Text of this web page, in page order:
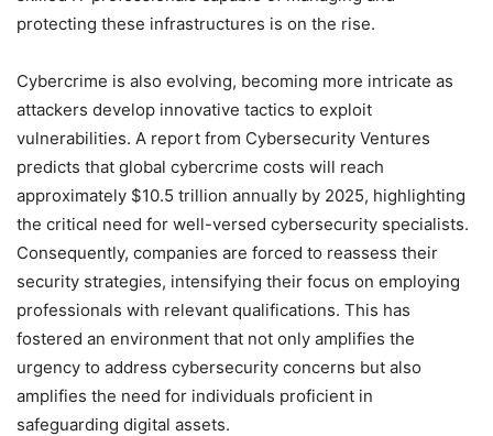
protecting these infrastructures is on the rise.
Cybercrime is also evolving, becoming more intricate as
attackers develop innovative tactics to exploit
vulnerabilities. A report from Cybersecurity Ventures
predicts that global cybercrime costs will reach
approximately $10.5 trillion annually by 2025, highlighting
the critical need for well-versed cybersecurity specialists.
Consequently, companies are forced to reassess their
security strategies, intensifying their focus on employing
professionals with relevant qualifications. This has
fostered an environment that not only amplifies the
urgency to address cybersecurity concerns but also
amplifies the need for individuals proficient in
safeguarding digital assets.